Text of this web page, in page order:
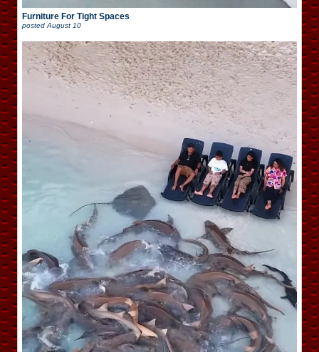
Furniture For Tight Spaces
posted August 10